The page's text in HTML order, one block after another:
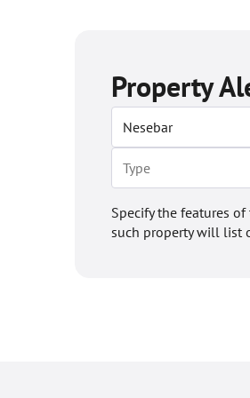
Property
Specify the features
such property will list